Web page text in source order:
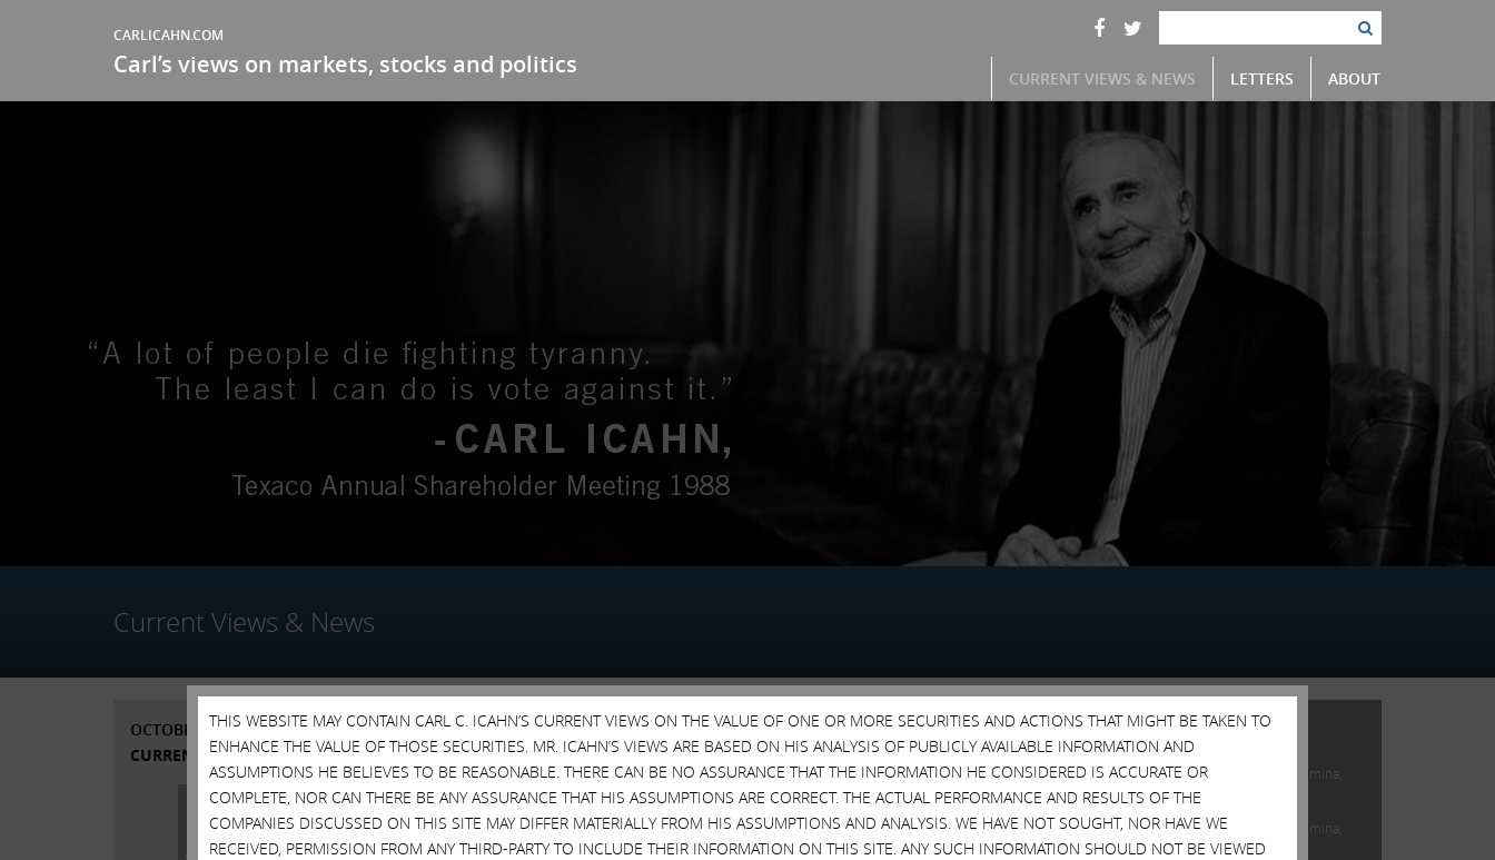
CARLICAHN.COM
Carl’s views on markets, stocks and politics CURRENT VIEWS & NEWS LETTERS ABOUT
Current Views & News
OCTOBER 7, 2015
CURRENT VIEWS & NEWS
SEPTEMBER 30, 2015 SEPTEMBER 29, 2015 FEATURED POSTS
Open Letter to Shareholders of Illumina,
Inc.
Open Letter to Shareholders of Illumina,
Inc.
THIS WEBSITE MAY CONTAIN CARL C. ICAHN’S CURRENT VIEWS ON THE VALUE OF ONE OR MORE SECURITIES AND ACTIONS THAT MIGHT BE TAKEN TO
ENHANCE THE VALUE OF THOSE SECURITIES. MR. ICAHN’S VIEWS ARE BASED ON HIS ANALYSIS OF PUBLICLY AVAILABLE INFORMATION AND
ASSUMPTIONS HE BELIEVES TO BE REASONABLE. THERE CAN BE NO ASSURANCE THAT THE INFORMATION HE CONSIDERED IS ACCURATE OR
COMPLETE, NOR CAN THERE BE ANY ASSURANCE THAT HIS ASSUMPTIONS ARE CORRECT. THE ACTUAL PERFORMANCE AND RESULTS OF THE
COMPANIES DISCUSSED ON THIS SITE MAY DIFFER MATERIALLY FROM HIS ASSUMPTIONS AND ANALYSIS. WE HAVE NOT SOUGHT, NOR HAVE WE
RECEIVED, PERMISSION FROM ANY THIRD-PARTY TO INCLUDE THEIR INFORMATION ON THIS SITE. ANY SUCH INFORMATION SHOULD NOT BE VIEWED